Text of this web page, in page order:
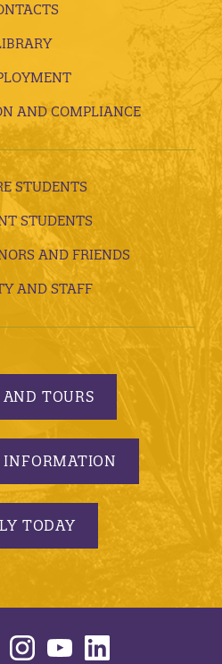
AND COMPLIANCE
STUDENTS
STUDENTS
AND FRIENDS
AND STAFF
TOURS
INFORMATION
TODAY